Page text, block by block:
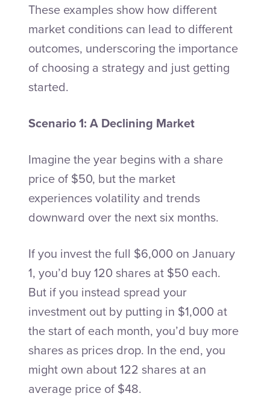
These examples show how different
market conditions can lead to different
outcomes, underscoring the importance
of choosing a strategy and just getting
started.
Scenario 1: A Declining Market
Imagine the year begins with a share
price of $50, but the market
experiences volatility and trends
downward over the next six months.
If you invest the full $6,000 on January
1, you’d buy 120 shares at $50 each.
But if you instead spread your
investment out by putting in $1,000 at
the start of each month, you’d buy more
shares as prices drop. In the end, you
might own about 122 shares at an
average price of $48.